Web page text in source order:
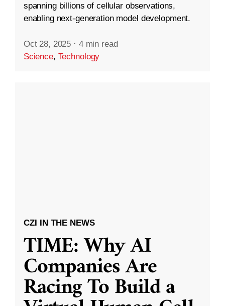
spanning billions of cellular observations,
enabling next-generation model development.
Oct 28, 2025 · 4 min read
Science, Technology
CZI IN THE NEWS
TIME: Why AI
Companies Are
Racing To Build a